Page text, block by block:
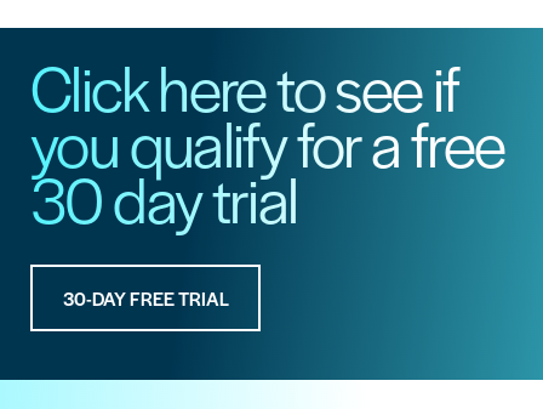
Click here to see if
you qualify for a free
30 day trial
30-DAY FREE TRIAL